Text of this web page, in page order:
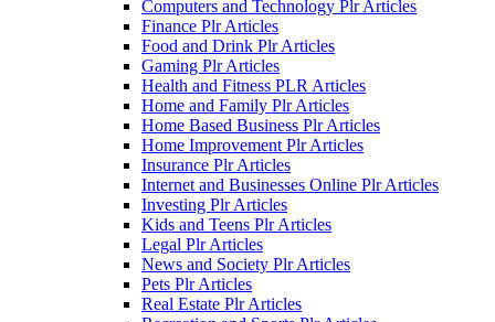
Computers and Technology Plr Articles
Finance Plr Articles
Food and Drink Plr Articles
Gaming Plr Articles
Health and Fitness PLR Articles
Home and Family Plr Articles
Home Based Business Plr Articles
Home Improvement Plr Articles
Insurance Plr Articles
Internet and Businesses Online Plr Articles
Investing Plr Articles
Kids and Teens Plr Articles
Legal Plr Articles
News and Society Plr Articles
Pets Plr Articles
Real Estate Plr Articles